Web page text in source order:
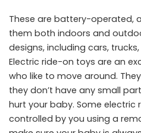
These are battery-operated,
them both indoors and
designs, including cars,
Electric ride-on toys are an
who like to move around.
they don’t have any small
hurt your baby. Some
controlled by you using a